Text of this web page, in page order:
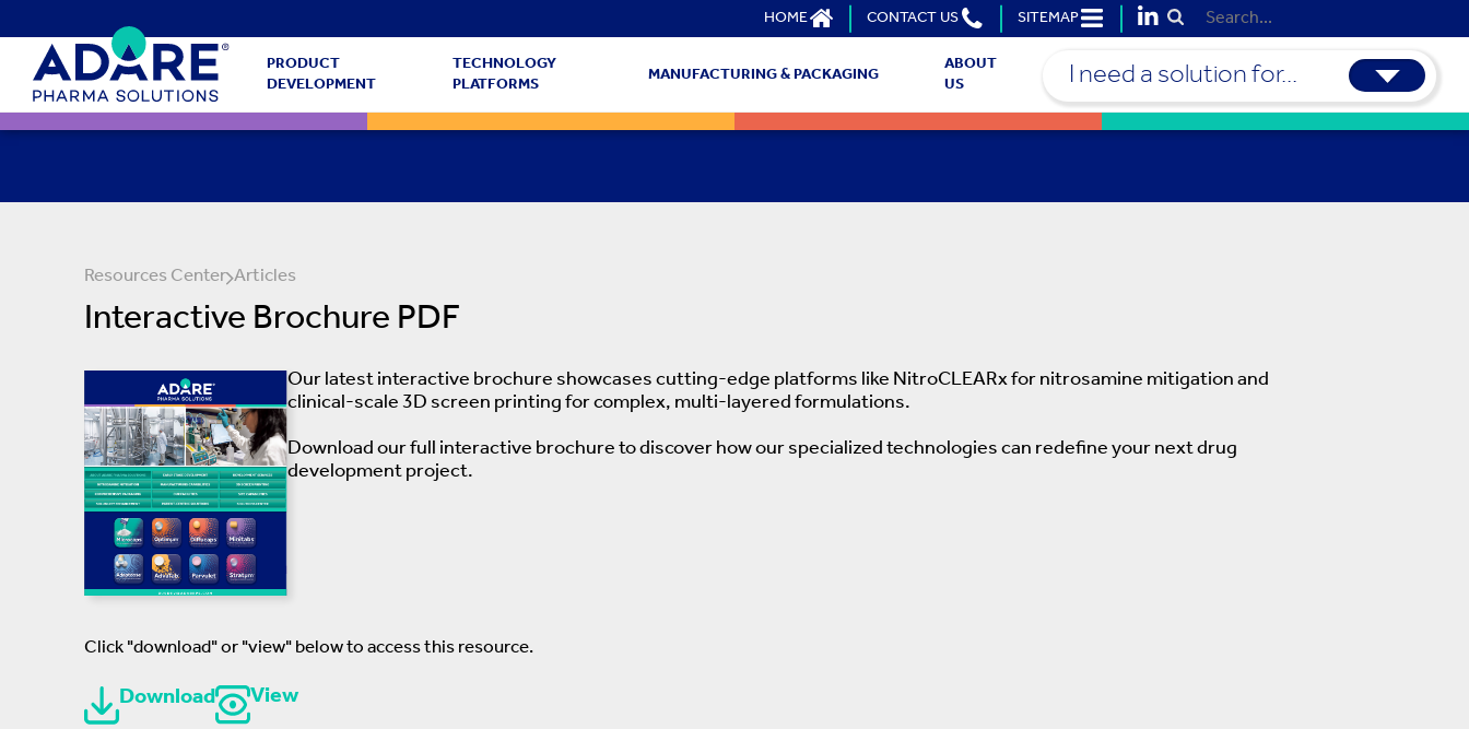
HOME CONTACT US SITEMAP
Submit Search
PRODUCT
DEVELOPMENT
TECHNOLOGY
PLATFORMS
MANUFACTURING & PACKAGING
ABOUT
US
I need a solution for...
Resources Center Articles
Interactive Brochure PDF
Our latest interactive brochure showcases cutting-edge platforms like NitroCLEARx for nitrosamine mitigation and
clinical-scale 3D screen printing for complex, multi-layered formulations.
Download our full interactive brochure to discover how our specialized technologies can redefine your next drug
development project.
Click "download" or "view" below to access this resource.
Download View